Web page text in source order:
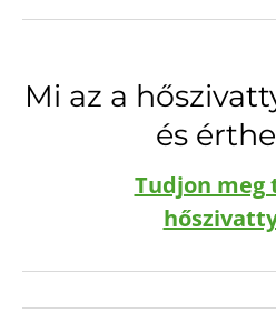
Mi az a
és
Tudjon meg